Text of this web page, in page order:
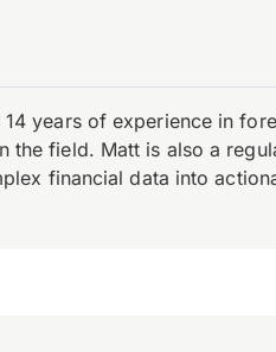
years of experience in
the field. Matt is also a
financial data into